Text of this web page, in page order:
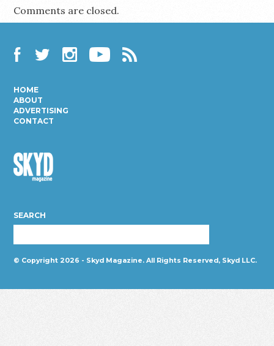
Comments are closed.
HOME
ABOUT
ADVERTISING
CONTACT
Magazine
SEARCH
© Copyright 2026 - Skyd Magazine. All Rights Reserved, Skyd LLC.